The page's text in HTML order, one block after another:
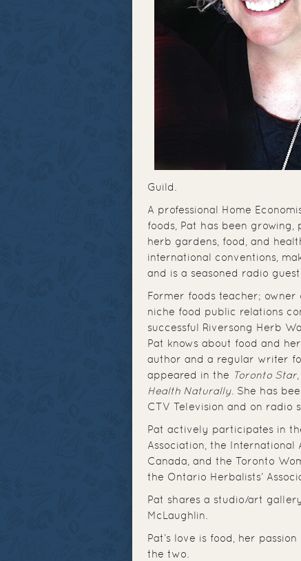
Guild.
A professional Home
foods, Pat has been
herb gardens, food, and
international conventions,
and is a seasoned radio guest.
Former foods teacher;
niche food public relations
successful Riversong Herb
Pat knows about food and
author and a regular writer
appeared in the Toronto Star
Health Naturally . She has
CTV Television and on radio
Pat actively participates in
Association, the International
Canada, and the Toronto
the Ontario Herbalists’
Pat shares a studio/art
McLaughlin.
Pat’s love is food, her
the two.